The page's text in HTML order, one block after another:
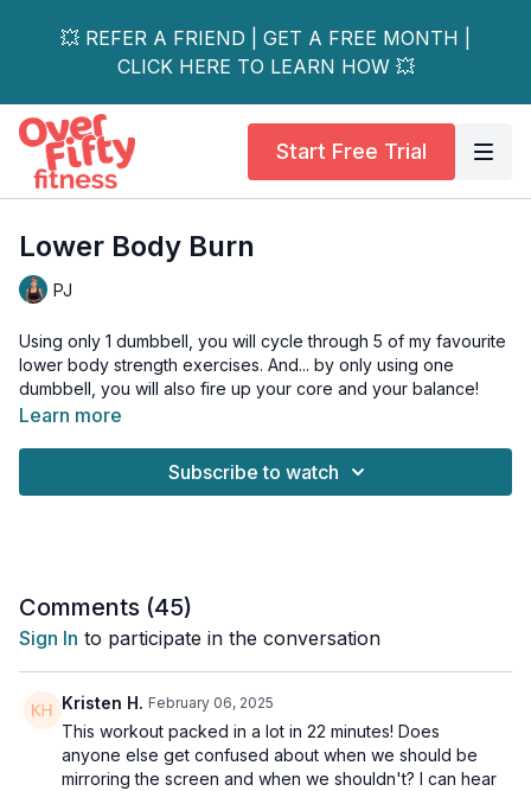
💥 REFER A FRIEND | GET A FREE MONTH |
CLICK HERE TO LEARN HOW 💥
Start Free Trial
Lower Body Burn
PJ
Using only 1 dumbbell, you will cycle through 5 of my favourite
lower body strength exercises. And... by only using one
dumbbell, you will also fire up your core and your balance!
feet up on (I am using a stability ball, but a bench, chair or side
EA SIDE:
2 x 45sec
Hip mobility squat
Reverse lunge
Alternating squat & lunge
Learn more
Subscribe to watch
Comments (45)
Sign In to participate in the conversation
Kristen H. February 06, 2025
This workout packed in a lot in 22 minutes! Does
anyone else get confused about when we should be
mirroring the screen and when we shouldn't? I can hear